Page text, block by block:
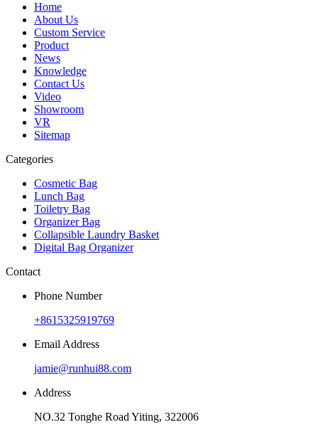
Home
About Us
Custom Service
Product
News
Knowledge
Contact Us
Video
Showroom
VR
Sitemap
Categories
Cosmetic Bag
Lunch Bag
Toiletry Bag
Organizer Bag
Collapsible Laundry Basket
Digital Bag Organizer
Contact
Phone Number
+8615325919769
Email Address
jamie@runhui88.com
Address
NO.32 Tonghe Road Yiting, 322006